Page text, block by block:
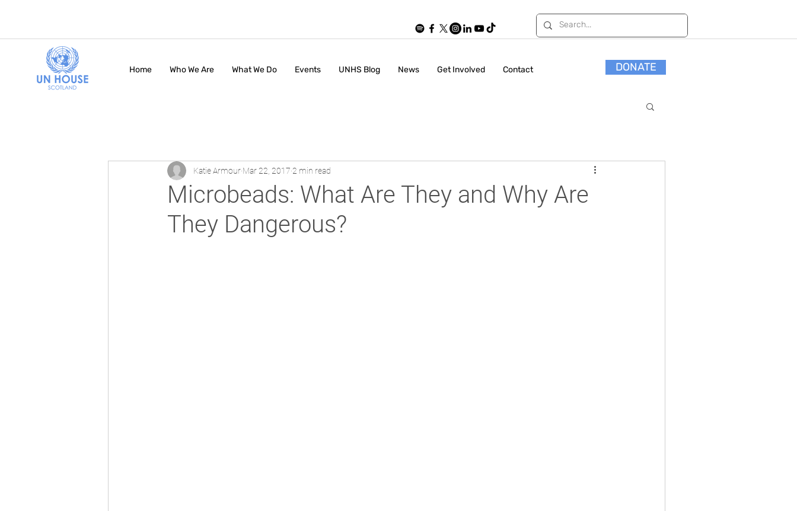
Home Who We Are What We Do Events UNHS Blog News Get Involved Contact DONATE
Microbeads: What Are They and Why Are
They Dangerous?
Katie Armour Mar 22, 2017 2 min read